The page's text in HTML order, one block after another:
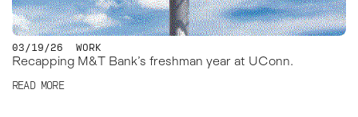
Recapping M&T Bank’s freshman year at UConn.
03/19/26 WORK
READ MORE